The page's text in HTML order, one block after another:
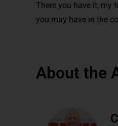
There you have it, my
you may have in the
About the